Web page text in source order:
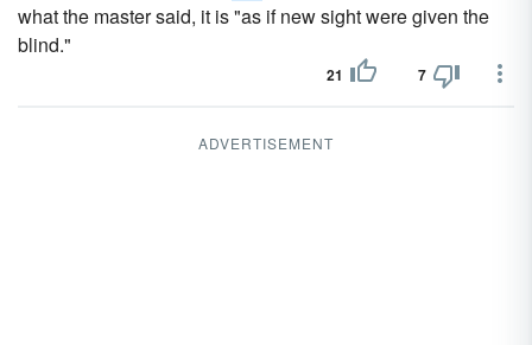
what the master said, it is "as if new sight were given the
blind."
21 7
ADVERTISEMENT